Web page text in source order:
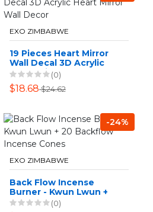
EXO ZIMBABWE
19 Pieces Heart Mirror
Wall Decal 3D Acrylic
Heart Mirror Wall Decor
(0)
$18.68$24.62
-24%
EXO ZIMBABWE
Back Flow Incense
Burner - Kwun Lwun +
20 Backflow Incense
(0)